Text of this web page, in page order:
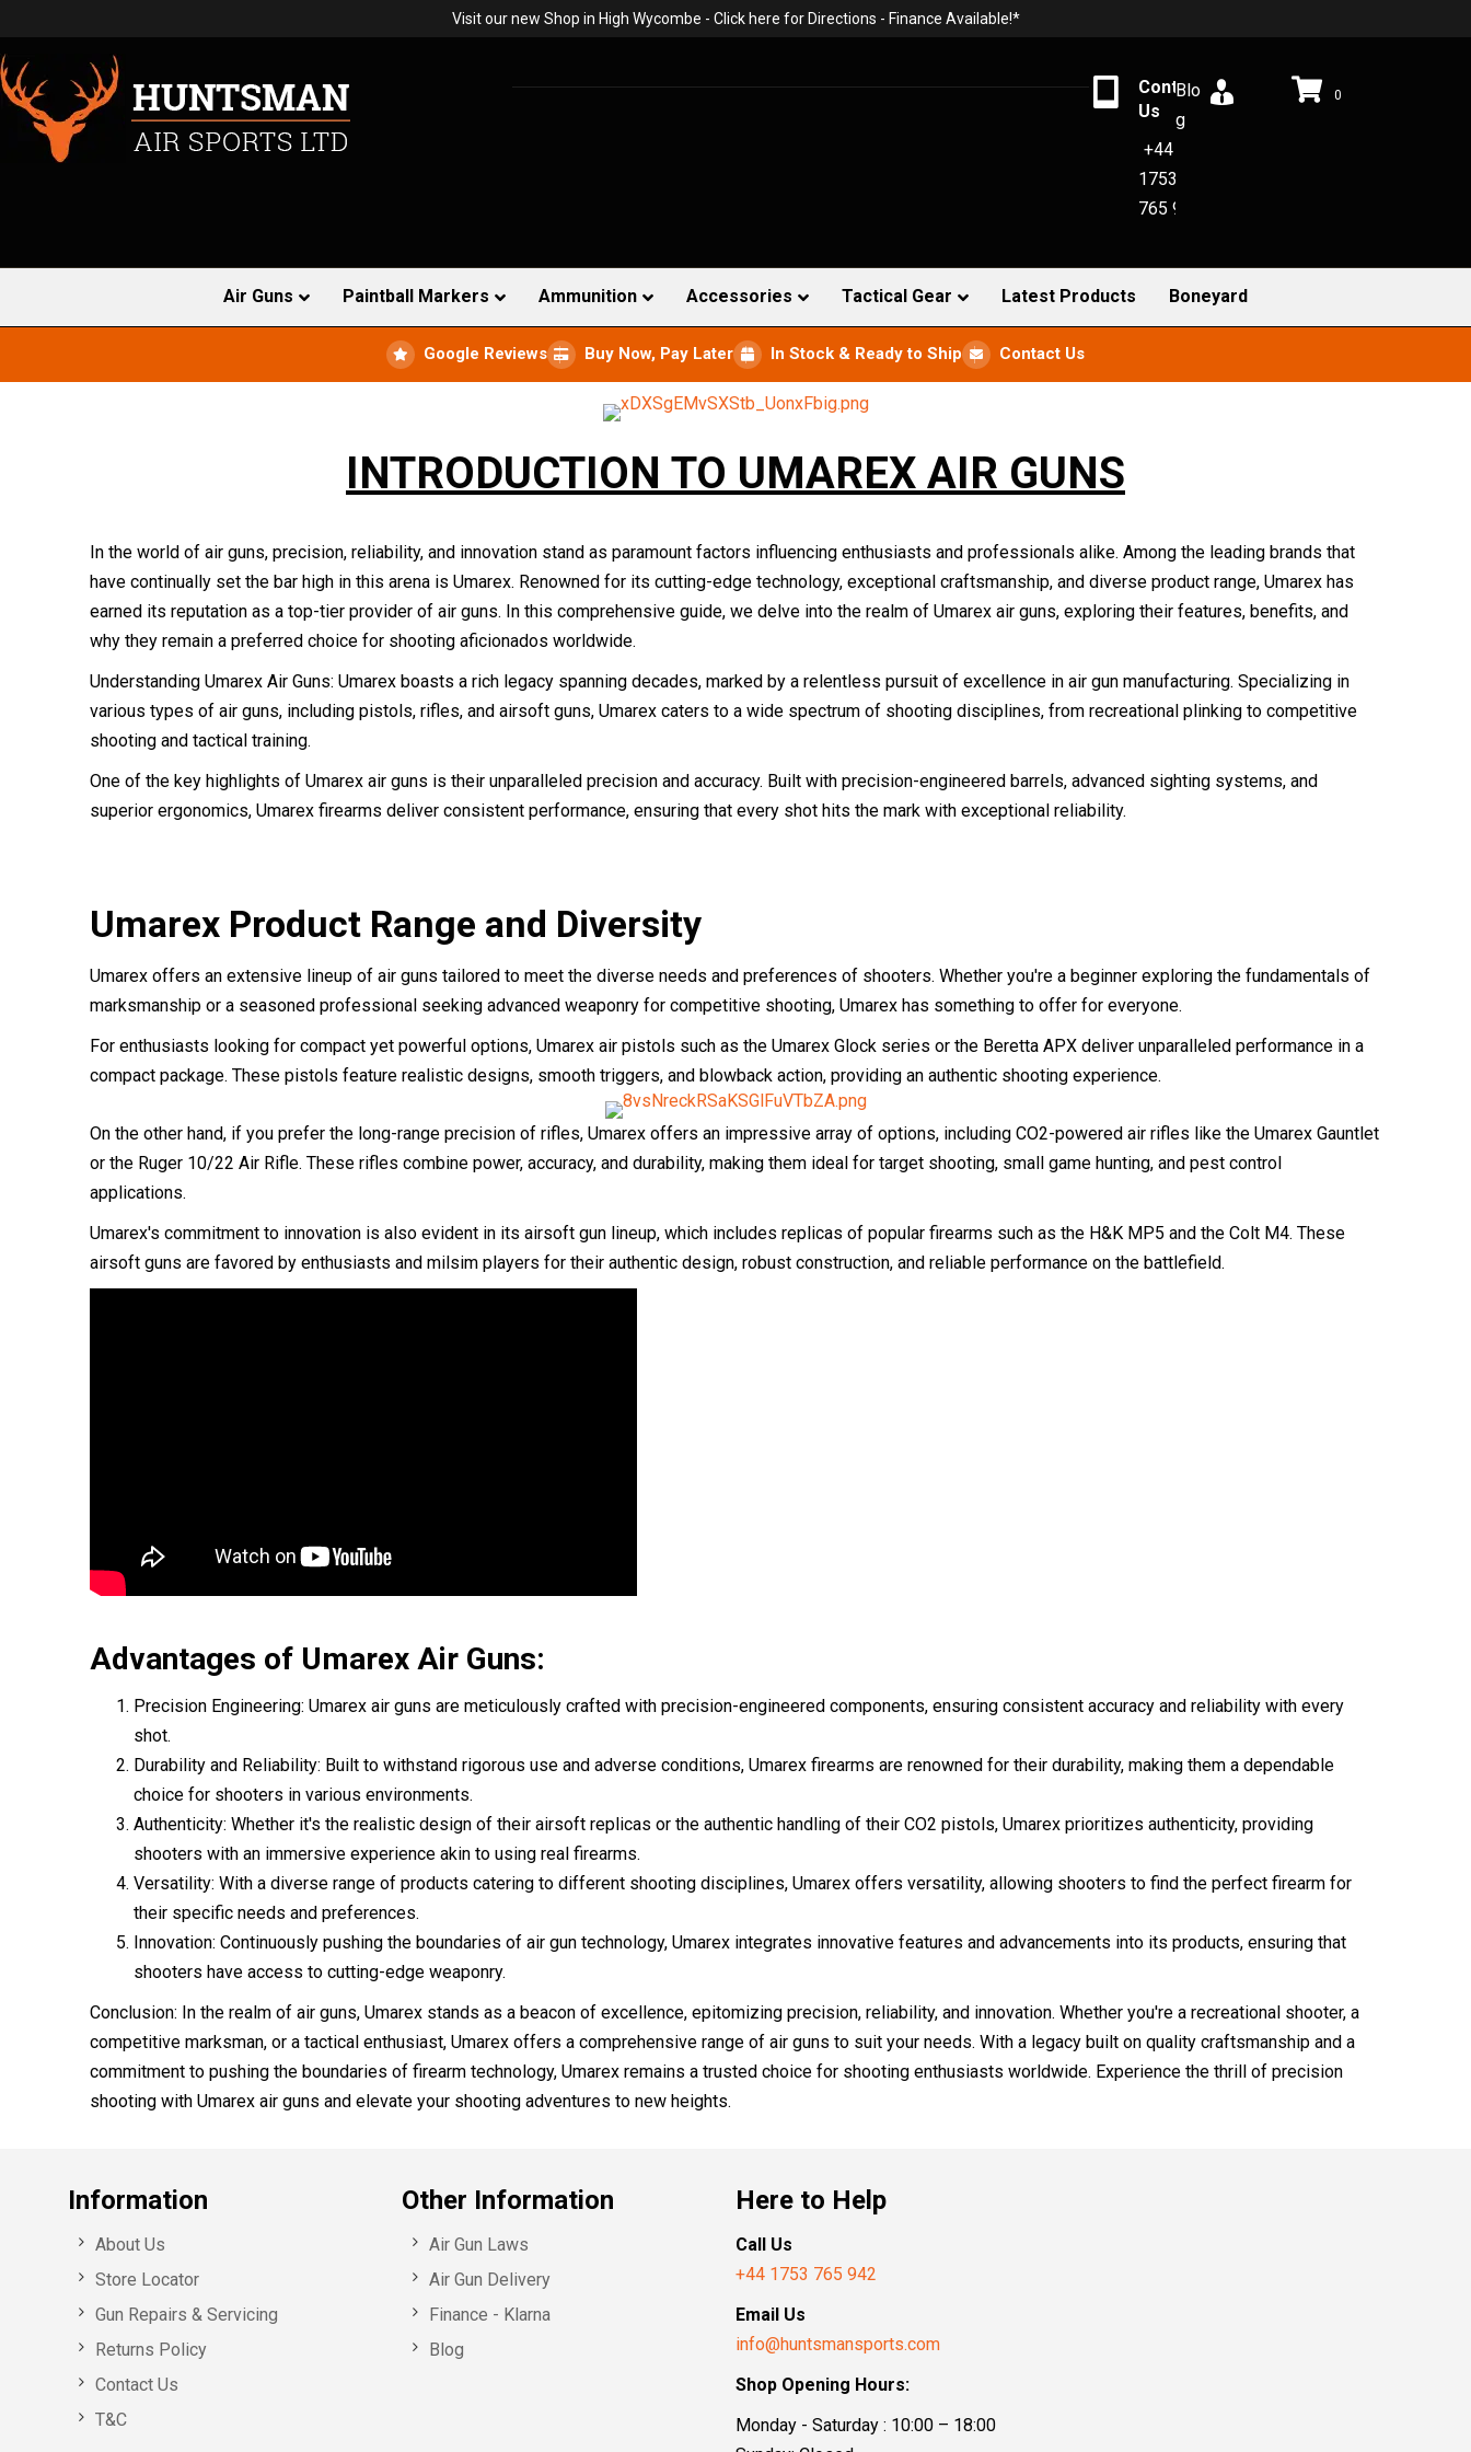
Visit our new Shop in High Wycombe - Click here for Directions - Finance Available!*
Contact
Us
+44
1753
765 942
Blo
g
0
Air Guns Paintball Markers Ammunition Accessories Tactical Gear Latest Products Boneyard
Google Reviews Buy Now, Pay Later In Stock & Ready to Ship Contact Us
INTRODUCTION TO UMAREX AIR GUNS
In the world of air guns, precision, reliability, and innovation stand as paramount factors influencing enthusiasts and professionals alike. Among the leading brands that
have continually set the bar high in this arena is Umarex. Renowned for its cutting-edge technology, exceptional craftsmanship, and diverse product range, Umarex has
earned its reputation as a top-tier provider of air guns. In this comprehensive guide, we delve into the realm of Umarex air guns, exploring their features, benefits, and
why they remain a preferred choice for shooting aficionados worldwide.
Understanding Umarex Air Guns: Umarex boasts a rich legacy spanning decades, marked by a relentless pursuit of excellence in air gun manufacturing. Specializing in
various types of air guns, including pistols, rifles, and airsoft guns, Umarex caters to a wide spectrum of shooting disciplines, from recreational plinking to competitive
shooting and tactical training.
One of the key highlights of Umarex air guns is their unparalleled precision and accuracy. Built with precision-engineered barrels, advanced sighting systems, and
superior ergonomics, Umarex firearms deliver consistent performance, ensuring that every shot hits the mark with exceptional reliability.
Umarex Product Range and Diversity
Umarex offers an extensive lineup of air guns tailored to meet the diverse needs and preferences of shooters. Whether you're a beginner exploring the fundamentals of
marksmanship or a seasoned professional seeking advanced weaponry for competitive shooting, Umarex has something to offer for everyone.
For enthusiasts looking for compact yet powerful options, Umarex air pistols such as the Umarex Glock series or the Beretta APX deliver unparalleled performance in a
compact package. These pistols feature realistic designs, smooth triggers, and blowback action, providing an authentic shooting experience.
On the other hand, if you prefer the long-range precision of rifles, Umarex offers an impressive array of options, including CO2-powered air rifles like the Umarex Gauntlet
or the Ruger 10/22 Air Rifle. These rifles combine power, accuracy, and durability, making them ideal for target shooting, small game hunting, and pest control
applications.
Umarex's commitment to innovation is also evident in its airsoft gun lineup, which includes replicas of popular firearms such as the H&K MP5 and the Colt M4. These
airsoft guns are favored by enthusiasts and milsim players for their authentic design, robust construction, and reliable performance on the battlefield.
Advantages of Umarex Air Guns:
Precision Engineering: Umarex air guns are meticulously crafted with precision-engineered components, ensuring consistent accuracy and reliability with every
shot.
Durability and Reliability: Built to withstand rigorous use and adverse conditions, Umarex firearms are renowned for their durability, making them a dependable
choice for shooters in various environments.
Authenticity: Whether it's the realistic design of their airsoft replicas or the authentic handling of their CO2 pistols, Umarex prioritizes authenticity, providing
shooters with an immersive experience akin to using real firearms.
Versatility: With a diverse range of products catering to different shooting disciplines, Umarex offers versatility, allowing shooters to find the perfect firearm for
their specific needs and preferences.
Innovation: Continuously pushing the boundaries of air gun technology, Umarex integrates innovative features and advancements into its products, ensuring that
shooters have access to cutting-edge weaponry.
Conclusion: In the realm of air guns, Umarex stands as a beacon of excellence, epitomizing precision, reliability, and innovation. Whether you're a recreational shooter, a
competitive marksman, or a tactical enthusiast, Umarex offers a comprehensive range of air guns to suit your needs. With a legacy built on quality craftsmanship and a
commitment to pushing the boundaries of firearm technology, Umarex remains a trusted choice for shooting enthusiasts worldwide. Experience the thrill of precision
shooting with Umarex air guns and elevate your shooting adventures to new heights.
Information
About Us
Store Locator
Gun Repairs & Servicing
Returns Policy
Contact Us
T&C
Other Information
Air Gun Laws
Air Gun Delivery
Finance - Klarna
Blog
Here to Help
Call Us
+44 1753 765 942
Email Us
info@huntsmansports.com
Shop Opening Hours:
Monday - Saturday : 10:00 – 18:00